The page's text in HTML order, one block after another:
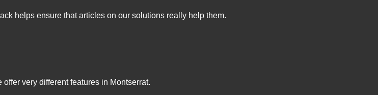
helps ensure that articles on our solutions really help them.
very different features in Montserrat.